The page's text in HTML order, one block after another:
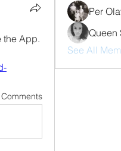
the App.
Per
Queen
See All